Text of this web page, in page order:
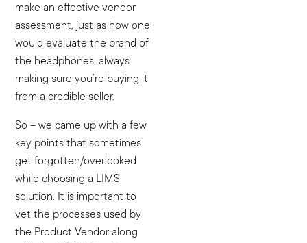
make an effective vendor
assessment, just as how one
would evaluate the brand of
the headphones, always
making sure you’re buying it
from a credible seller.
So – we came up with a few
key points that sometimes
get forgotten/overlooked
while choosing a LIMS
solution. It is important to
vet the processes used by
the Product Vendor along